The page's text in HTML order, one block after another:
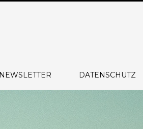
NEWSLETTER DATENSCHUTZ